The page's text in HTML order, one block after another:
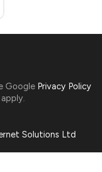
Google Privacy Policy
apply.
Solutions Ltd